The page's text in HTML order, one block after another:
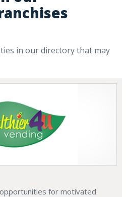
in our directory that may
for motivated